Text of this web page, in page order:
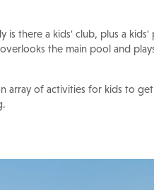
is there a kids' club, plus a
the main pool and
array of activities for kids to